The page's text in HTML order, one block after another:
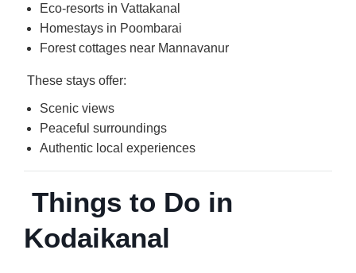
Eco-resorts in Vattakanal
Homestays in Poombarai
Forest cottages near Mannavanur
These stays offer:
Scenic views
Peaceful surroundings
Authentic local experiences
Things to Do in
Kodaikanal